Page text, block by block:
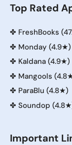
Top Rated
✤ FreshBooks
✤ Monday (4.9★)
✤ Kaldana (4.9★)
✤ Mangools
✤ ParaBlu (4.8★)
✤ Soundop
Important